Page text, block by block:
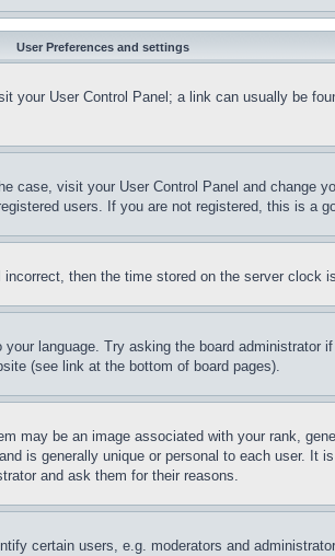
User Preferences and settings
your User Control Panel; a link can usually be
visit your User Control Panel and change
users. If you are not registered, this is a
then the time stored on the server clock
language. Try asking the board
(see link at the bottom of board pages).
may be an image associated with your rank,
is generally unique or personal to each user.
and ask them for their reasons.
certain users, e.g. moderators and